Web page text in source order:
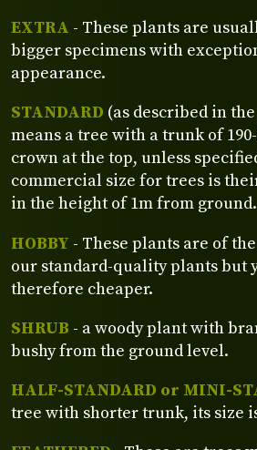
EXTRA - These plants are
bigger specimens with
appearance.
STANDARD (as described in
means a tree with a trunk of
crown at the top, unless
commercial size for trees is
in the height of 1m from ground.
HOBBY - These plants are of
our standard-quality plants but
therefore cheaper.
SHRUB - a woody plant with
bushy from the ground level.
HALF-STANDARD or MINI-
tree with shorter trunk, its size